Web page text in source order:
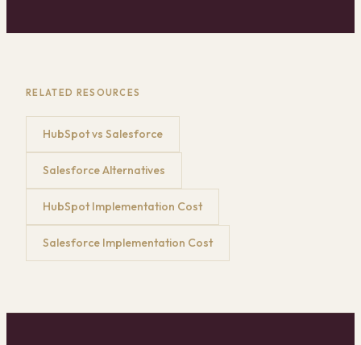
RELATED RESOURCES
HubSpot vs Salesforce
Salesforce Alternatives
HubSpot Implementation Cost
Salesforce Implementation Cost